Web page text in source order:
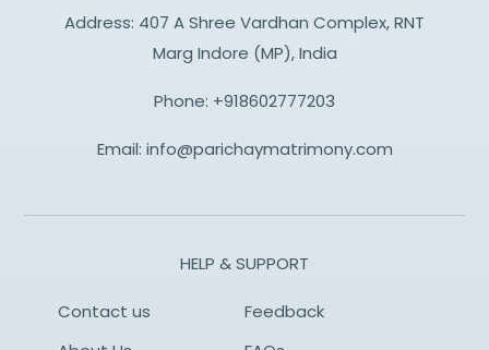
Address: 407 A Shree Vardhan Complex, RNT
Marg Indore (MP), India
Phone: +918602777203
Email: info@parichaymatrimony.com
HELP & SUPPORT
Contact us
Feedback